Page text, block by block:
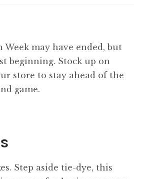
menu
menu
Week may have ended, but
beginning. Stock up on
store to stay ahead of the
game.
Step aside tie-dye, this